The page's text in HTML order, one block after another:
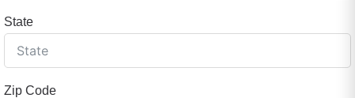
State
Zip Code